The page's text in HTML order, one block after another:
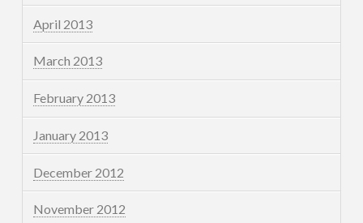
April 2013
March 2013
February 2013
January 2013
December 2012
November 2012